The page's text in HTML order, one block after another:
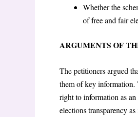
Whether the
of free and fair
ARGUMENTS OF
The petitioners argued
them of key information.
right to information as
elections transparency